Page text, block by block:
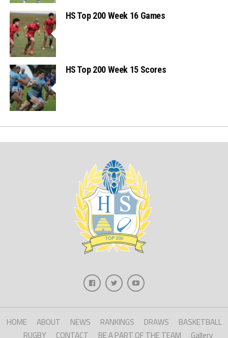
HS Top 200 Week 16 Games
HS Top 200 Week 15 Scores
HOME ABOUT NEWS RANKINGS DRAWS
BASKETBALL
RUGBY
CONTACT BE A PART OF THE TEAM Gallery